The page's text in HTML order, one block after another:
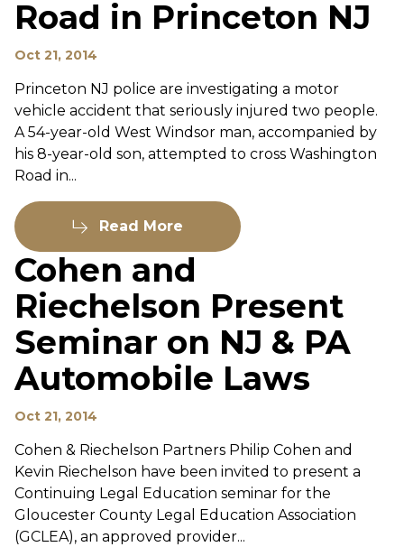
Road in Princeton NJ
Oct 21, 2014
Princeton NJ police are investigating a motor
vehicle accident that seriously injured two people.
A 54-year-old West Windsor man, accompanied by
his 8-year-old son, attempted to cross Washington
Road in...
Read More
Cohen and
Riechelson Present
Seminar on NJ & PA
Automobile Laws
Oct 21, 2014
Cohen & Riechelson Partners Philip Cohen and
Kevin Riechelson have been invited to present a
Continuing Legal Education seminar for the
Gloucester County Legal Education Association
(GCLEA), an approved provider...